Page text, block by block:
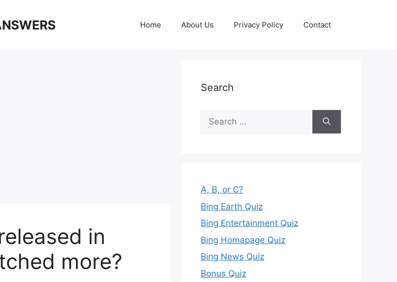
Home About Us Privacy Policy Contact
in
more?
Search
Search
for:
A, B, or C?
Bing Earth Quiz
Bing Entertainment Quiz
Bing Homapage Quiz
Bing News Quiz
Bonus Quiz